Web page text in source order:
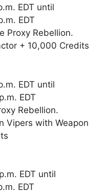
EDT until
EDT
Proxy Rebellion.
+ 10,000 Credits
EDT until
EDT
Rebellion.
Vipers with Weapon
EDT until
EDT